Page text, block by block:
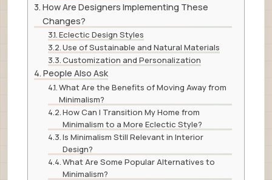
How Are Designers Implementing These
Changes?
Eclectic Design Styles
Use of Sustainable and Natural Materials
Customization and Personalization
People Also Ask
What Are the Benefits of Moving Away from
Minimalism?
How Can I Transition My Home from
Minimalism to a More Eclectic Style?
Is Minimalism Still Relevant in Interior
Design?
What Are Some Popular Alternatives to
Minimalism?